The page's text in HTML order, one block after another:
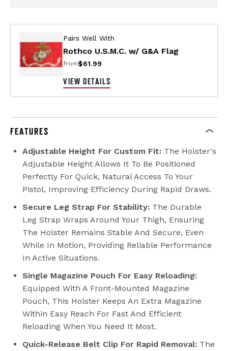
Pairs Well With
Rothco U.S.M.C. w/ G&A Flag
from$61.99
VIEW DETAILS
FEATURES
Adjustable Height For Custom Fit: The Holster's
Adjustable Height Allows It To Be Positioned
Perfectly For Quick, Natural Access To Your
Pistol, Improving Efficiency During Rapid Draws.
Secure Leg Strap For Stability: The Durable
Leg Strap Wraps Around Your Thigh, Ensuring
The Holster Remains Stable And Secure, Even
While In Motion, Providing Reliable Performance
In Active Situations.
Single Magazine Pouch For Easy Reloading:
Equipped With A Front-Mounted Magazine
Pouch, This Holster Keeps An Extra Magazine
Within Easy Reach For Fast And Efficient
Reloading When You Need It Most.
Quick-Release Belt Clip For Rapid Removal: The